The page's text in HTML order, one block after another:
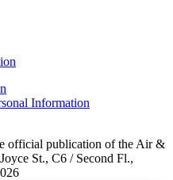
Information
official publication of the Air &
St., C6 / Second Fl.,